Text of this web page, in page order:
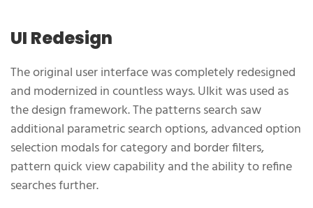
UI Redesign
The original user interface was completely redesigned
and modernized in countless ways. UIkit was used as
the design framework. The patterns search saw
additional parametric search options, advanced option
selection modals for category and border filters,
pattern quick view capability and the ability to refine
searches further.